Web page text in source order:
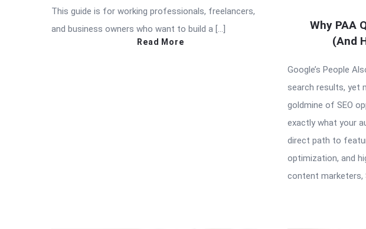
This guide is for working professionals, freelancers,
and business owners who want to build a […]
Read More
Why PAA
(And
Google’s People
search results, yet
goldmine of SEO
exactly what your
direct path to
optimization, and
content marketers,